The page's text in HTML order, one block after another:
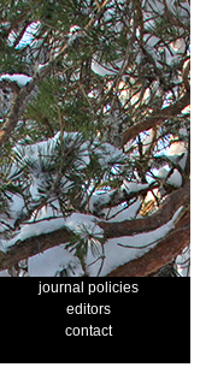
journal policies
editors
contact